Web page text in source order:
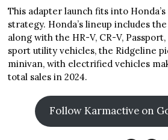
This adapter launch fits into
strategy. Honda’s lineup includes
along with the HR-V, CR-V,
sport utility vehicles, the Ridgeline
minivan, with electrified vehicles
total sales in 2024.
Follow Karmactive on